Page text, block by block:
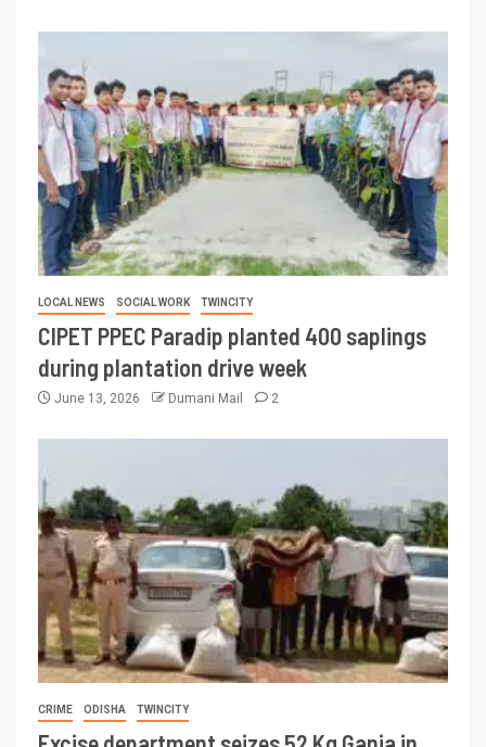
LOCAL NEWS SOCIAL WORK TWINCITY
CIPET PPEC Paradip planted 400 saplings
during plantation drive week
June 13, 2026 Dumani Mail 2
CRIME ODISHA TWINCITY